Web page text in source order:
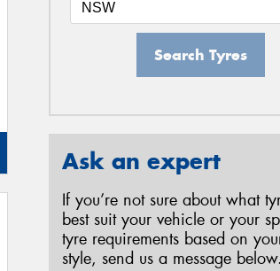
Search Tyres
Ask an expert
If you’re not sure about what
best suit your vehicle or your
tyre requirements based on
style, send us a message below.